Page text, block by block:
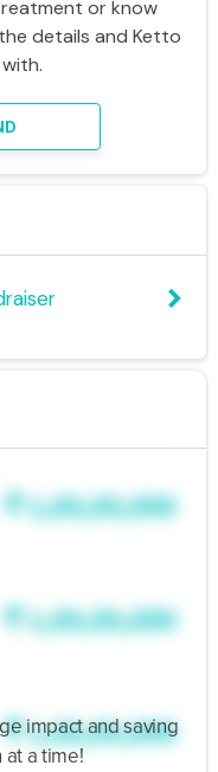
or know
details and Ketto
keyboard_arrow_right
impact and saving
a time!